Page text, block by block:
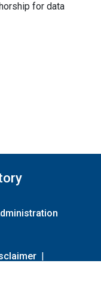
for data
|